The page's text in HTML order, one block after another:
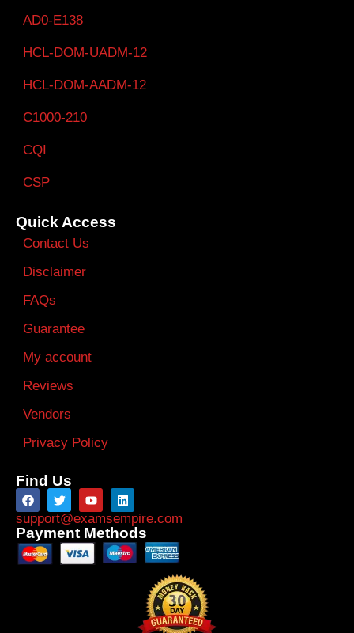
AD0-E138
HCL-DOM-UADM-12
HCL-DOM-AADM-12
C1000-210
CQI
CSP
Quick Access
Contact Us
Disclaimer
FAQs
Guarantee
My account
Reviews
Vendors
Privacy Policy
Find Us
support@examsempire.com
Payment Methods